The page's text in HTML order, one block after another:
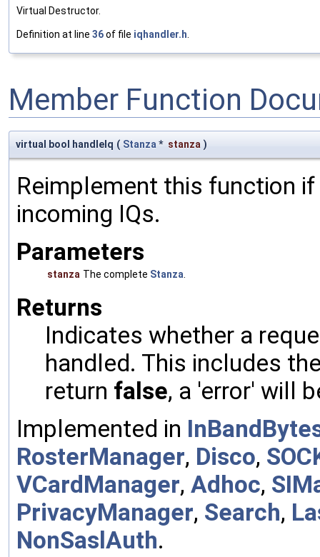
Virtual Destructor.
Definition at line 36of file iqhandler.h.
Member Function
virtual bool handleIq ( Stanza * stanza )
Reimplement this function
incoming IQs.
Parameters
stanza The complete Stanza
Returns
Indicates whether a
handled. This includes
return false, a 'error' will
Implemented in
RosterManager, Disco,
VCardManager, Adhoc,
PrivacyManager, Search,
NonSaslAuth.